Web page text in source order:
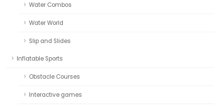
Water Combos
Water World
Slip and Slides
Inflatable Sports
Obstacle Courses
Interactive games